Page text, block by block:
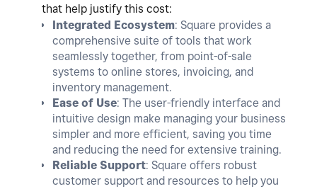
that help justify this cost:
Integrated Ecosystem: Square provides a
comprehensive suite of tools that work
seamlessly together, from point-of-sale
systems to online stores, invoicing, and
inventory management.
Ease of Use: The user-friendly interface and
intuitive design make managing your business
simpler and more efficient, saving you time
and reducing the need for extensive training.
Reliable Support: Square offers robust
customer support and resources to help you